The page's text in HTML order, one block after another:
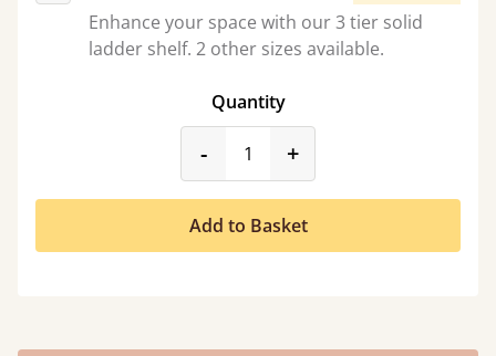
Enhance your space with our 3 tier solid
ladder shelf. 2 other sizes available.
Quantity
-product_form.decrease
+
Add to Basket